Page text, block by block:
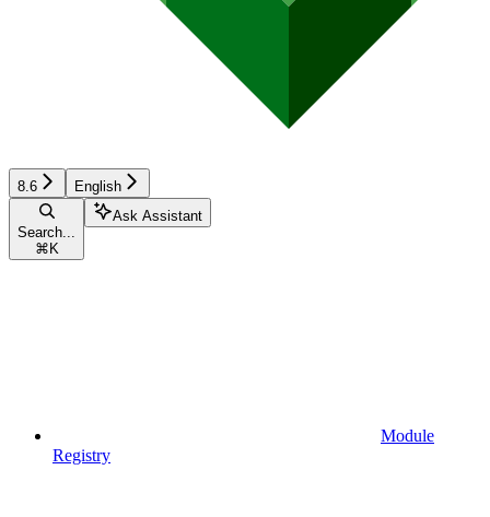
8.6 English
Search...
⌘ K
Ask Assistant
Module
Registry